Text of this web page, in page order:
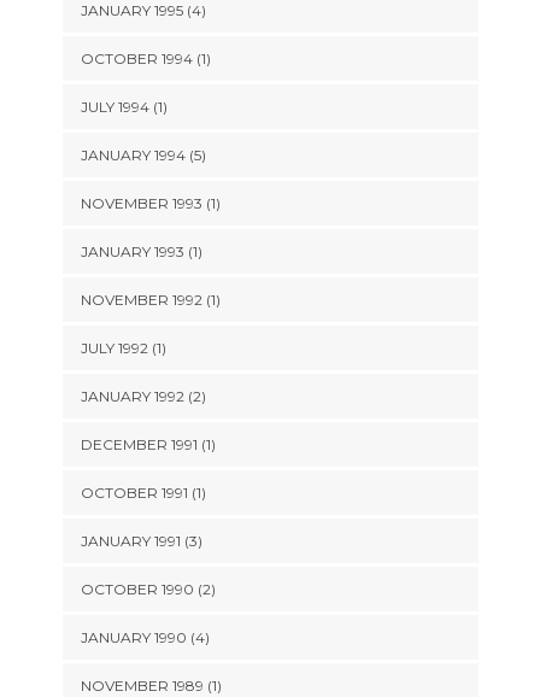
JANUARY 1995 (4)
OCTOBER 1994 (1)
JULY 1994 (1)
JANUARY 1994 (5)
NOVEMBER 1993 (1)
JANUARY 1993 (1)
NOVEMBER 1992 (1)
JULY 1992 (1)
JANUARY 1992 (2)
DECEMBER 1991 (1)
OCTOBER 1991 (1)
JANUARY 1991 (3)
OCTOBER 1990 (2)
JANUARY 1990 (4)
NOVEMBER 1989 (1)